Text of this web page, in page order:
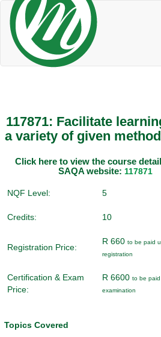
117871: Facilitate
a variety of given
Click here to view the course
SAQA website: 117871
NQF Level: 5
Credits: 10
Registration Price:
R 660to be paid
registration
Certification & Exam
Price:
R 6600to be
examination
Topics Covered